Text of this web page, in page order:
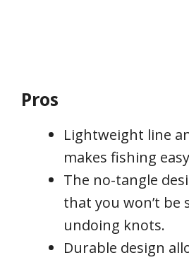
Pros
Lightweight line
makes fishing
The no-tangle
that you won’t be
undoing knots.
Durable design